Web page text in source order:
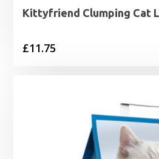
Kittyfriend Clumping Cat
£11.75